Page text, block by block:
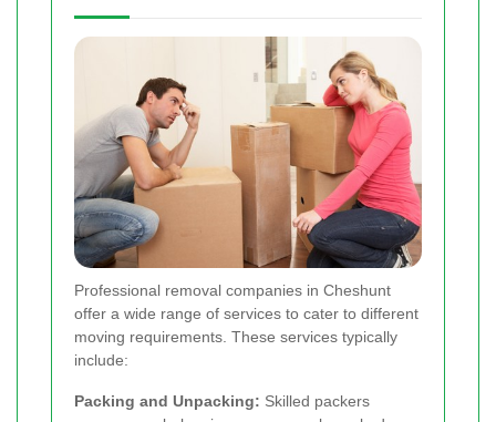
Professional removal companies in Cheshunt
offer a wide range of services to cater to different
moving requirements. These services typically
include:
Packing and Unpacking: Skilled packers